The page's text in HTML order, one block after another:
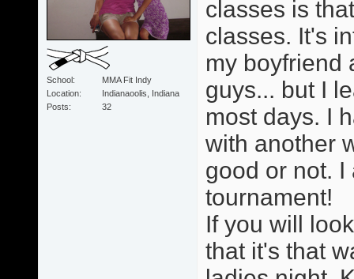
School
MMA Fit Indy
Location
Indianaoolis, Indiana
Posts
32
classes is
classes. It's
my boyfriend
guys... but I
most days. I
with another
good or not.
tournament!
If you will
that it's that